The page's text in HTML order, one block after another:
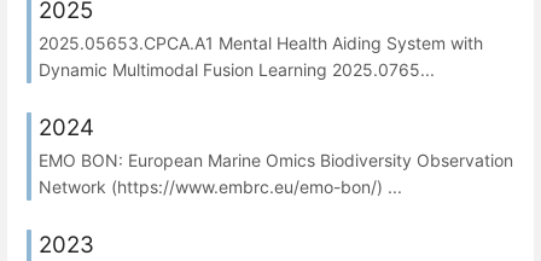
2025
2025.05653.CPCA.A1 Mental Health Aiding System with
Dynamic Multimodal Fusion Learning 2025.0765...
2024
EMO BON: European Marine Omics Biodiversity Observation
Network (https://www.embrc.eu/emo-bon/) ...
2023